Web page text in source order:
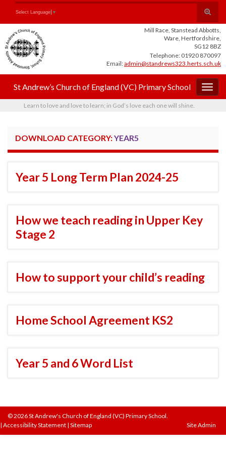
Content
navigation
Toggle
search
form
Search for:
Select Language ▼
Mill Race, Stanstead Abbotts,
Ware, Hertfordshire,
SG12 8BZ
Telephone: 01920 870097
Email:admin@standrews323.herts.sch.uk
St Andrew’s Church of England (VC) Primary School
Learn to love and love to learn; in God’s love each one will shine.
DOWNLOAD CATEGORY:YEAR5
Year 5 Long Term Plan 2024-25
How we teach reading in Upper Key
Stage 2
How to support your child’s reading
Home School Agreement KS2
Year 5 and 6 Word List
© 2026 St Andrew's Church of England (VC) Primary School.
| Accessibility Statement | Sitemap Site Admin